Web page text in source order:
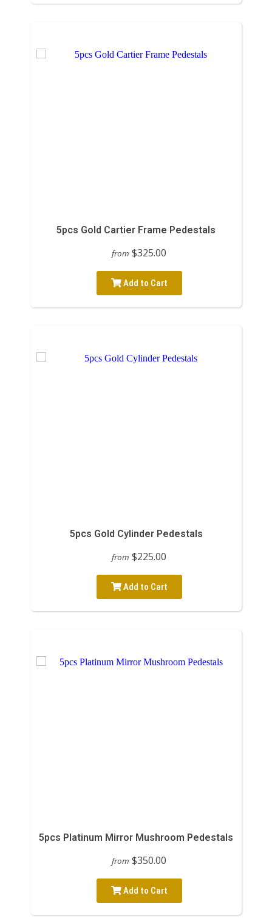
5pcs Gold Cartier Frame Pedestals
from $325.00
Add to Cart
5pcs Gold Cylinder Pedestals
from $225.00
Add to Cart
5pcs Platinum Mirror Mushroom Pedestals
from $350.00
Add to Cart